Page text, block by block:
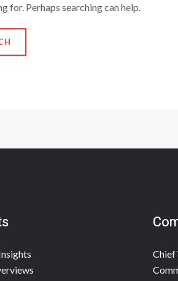
for. Perhaps searching can help.
Chief